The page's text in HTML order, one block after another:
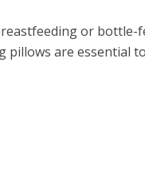
or
pillows arе еssеntial